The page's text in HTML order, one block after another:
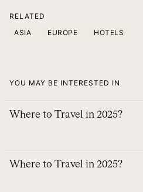
RELATED
ASIA
EUROPE HOTELS
YOU MAY BE INTERESTED IN
Where to Travel in 2025?
Where to Travel in 2025?